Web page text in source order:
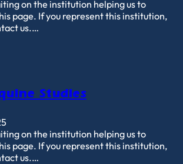
on the institution helping us to
page. If you represent this institution,
us.…
Studies
on the institution helping us to
page. If you represent this institution,
us.…